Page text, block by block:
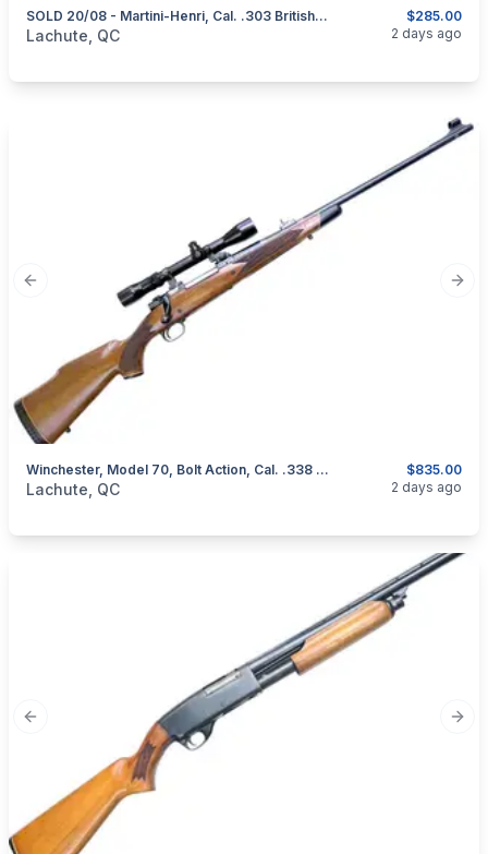
$285.00
SOLD 20/08 - Martini-Henri, Cal. .303 British, Sporterized
categories:Sporting GoodsGuns
Lachute, QC 2 days ago
Previous slide
$835.00
Winchester, Model 70, Bolt Action, Cal. .338 Win. Mag
categories:Sporting GoodsGuns
Lachute, QC 2 days ago
Previous slide